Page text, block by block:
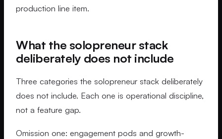
production line item.
What the solopreneur stack
deliberately does not include
Three categories the solopreneur stack deliberately
does not include. Each one is operational discipline,
not a feature gap.
Omission one: engagement pods and growth-